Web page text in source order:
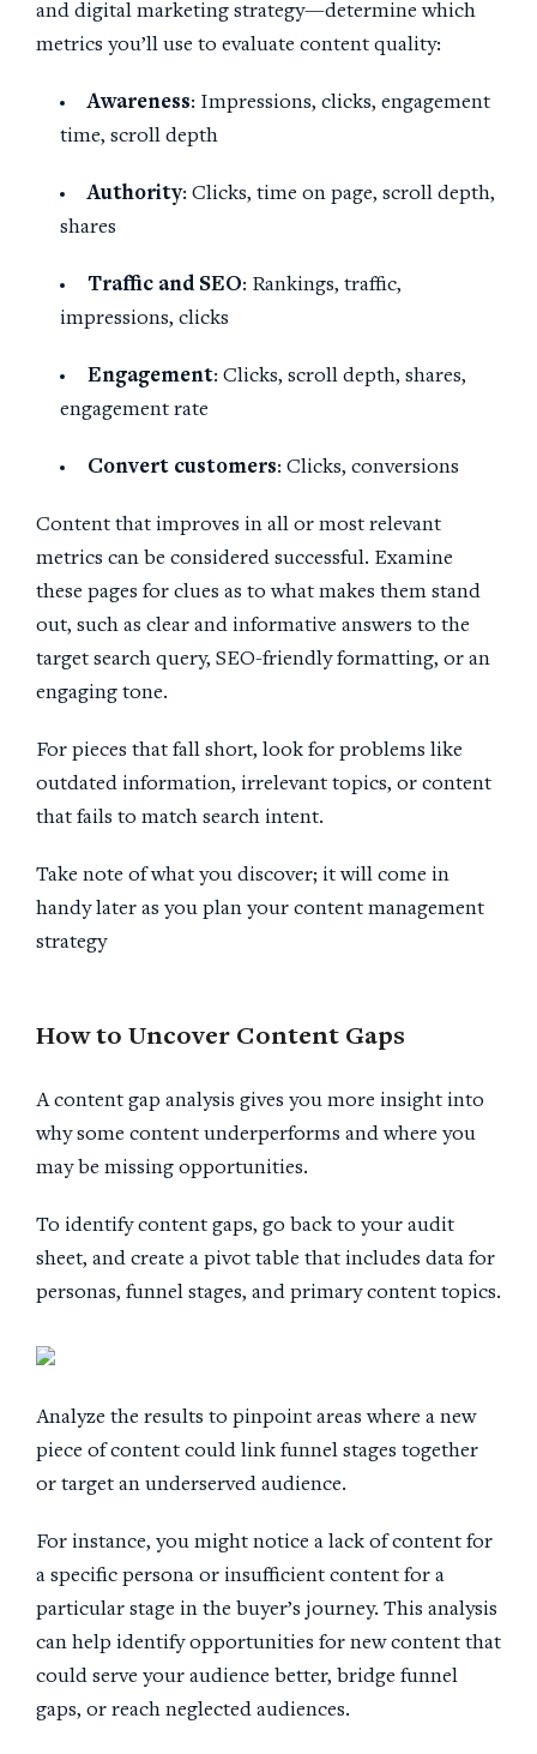
and digital marketing strategy—determine which
metrics you’ll use to evaluate content quality:
Awareness: Impressions, clicks, engagement
time, scroll depth
Authority: Clicks, time on page, scroll depth,
shares
Traffic and SEO: Rankings, traffic,
impressions, clicks
Engagement: Clicks, scroll depth, shares,
engagement rate
Convert customers: Clicks, conversions
Content that improves in all or most relevant
metrics can be considered successful. Examine
these pages for clues as to what makes them stand
out, such as clear and informative answers to the
target search query, SEO-friendly formatting, or an
engaging tone.
For pieces that fall short, look for problems like
outdated information, irrelevant topics, or content
that fails to match search intent.
Take note of what you discover; it will come in
handy later as you plan your content management
strategy
How to Uncover Content Gaps
A content gap analysis gives you more insight into
why some content underperforms and where you
may be missing opportunities.
To identify content gaps, go back to your audit
sheet, and create a pivot table that includes data for
personas, funnel stages, and primary content topics.
Analyze the results to pinpoint areas where a new
piece of content could link funnel stages together
or target an underserved audience.
For instance, you might notice a lack of content for
a specific persona or insufficient content for a
particular stage in the buyer’s journey. This analysis
can help identify opportunities for new content that
could serve your audience better, bridge funnel
gaps, or reach neglected audiences.